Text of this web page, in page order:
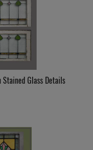
Stained Glass Details